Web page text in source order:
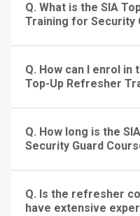
Q. What is the SIA
Training for Security
Q. How can I enrol in
Top-Up Refresher
Q. How long is the
Security Guard
Q. Is the refresher
have extensive